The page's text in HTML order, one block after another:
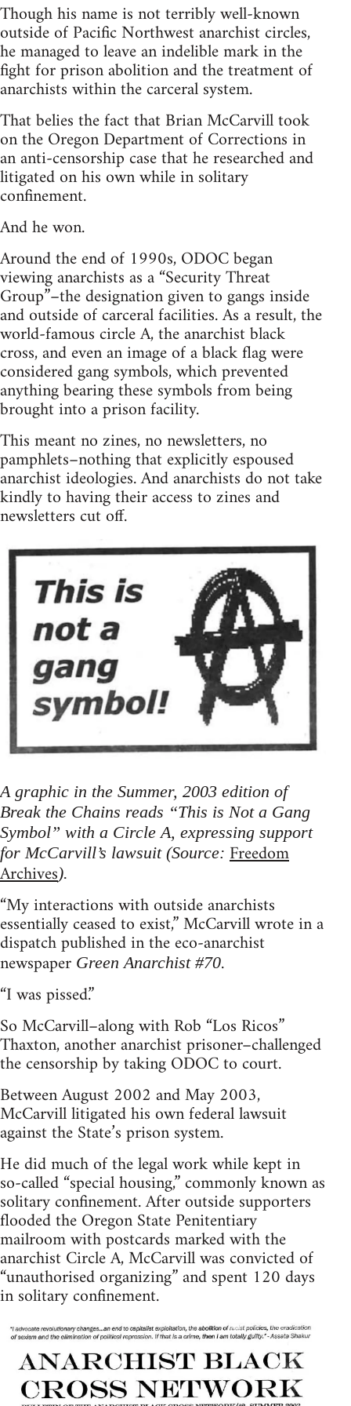
Though his name is not terribly well-known
outside of Pacific Northwest anarchist circles,
he managed to leave an indelible mark in the
fight for prison abolition and the treatment of
anarchists within the carceral system.
That belies the fact that Brian McCarvill took
on the Oregon Department of Corrections in
an anti-censorship case that he researched and
litigated on his own while in solitary
confinement.
And he won.
Around the end of 1990s, ODOC began
viewing anarchists as a “Security Threat
Group”–the designation given to gangs inside
and outside of carceral facilities. As a result, the
world-famous circle A, the anarchist black
cross, and even an image of a black flag were
considered gang symbols, which prevented
anything bearing these symbols from being
brought into a prison facility.
This meant no zines, no newsletters, no
pamphlets–nothing that explicitly espoused
anarchist ideologies. And anarchists do not take
kindly to having their access to zines and
newsletters cut off.
A graphic in the Summer, 2003 edition of
Break the Chains reads “This is Not a Gang
Symbol” with a Circle A, expressing support
for McCarvill’s lawsuit (Source: Freedom
Archives).
“My interactions with outside anarchists
essentially ceased to exist,” McCarvill wrote in a
dispatch published in the eco-anarchist
newspaper Green Anarchist #70.
“I was pissed.”
So McCarvill–along with Rob “Los Ricos”
Thaxton, another anarchist prisoner–challenged
the censorship by taking ODOC to court.
Between August 2002 and May 2003,
McCarvill litigated his own federal lawsuit
against the State’s prison system.
He did much of the legal work while kept in
so-called “special housing,” commonly known as
solitary confinement. After outside supporters
flooded the Oregon State Penitentiary
mailroom with postcards marked with the
anarchist Circle A, McCarvill was convicted of
“unauthorised organizing” and spent 120 days
in solitary confinement.